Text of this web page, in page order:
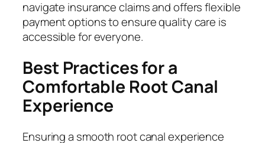
navigate insurance claims and offers flexible
payment options to ensure quality care is
accessible for everyone.
Best Practices for a
Comfortable Root Canal
Experience
Ensuring a smooth root canal experience